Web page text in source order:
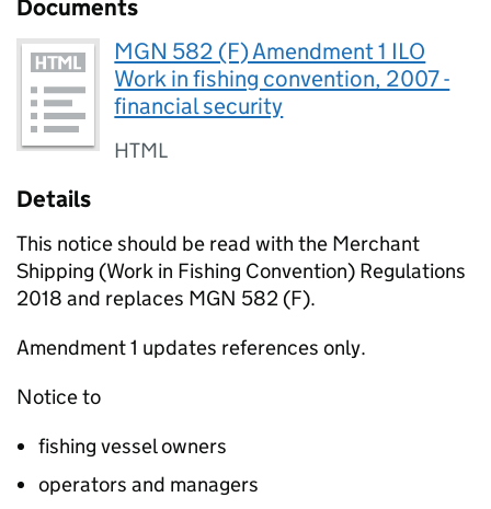
Documents
MGN 582 (F) Amendment 1 ILO
Work in fishing convention, 2007 -
financial security
HTML
Details
This notice should be read with the Merchant
Shipping (Work in Fishing Convention) Regulations
2018 and replaces MGN 582 (F).
Amendment 1 updates references only.
Notice to
fishing vessel owners
operators and managers